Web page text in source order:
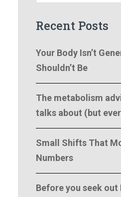
Recent Posts
Your Body Isn’t
Shouldn’t Be
The metabolism
talks about (but
Small Shifts That
Numbers
Before you seek out